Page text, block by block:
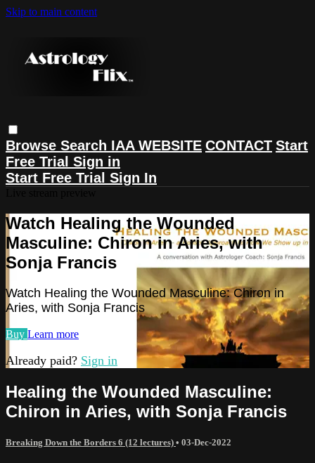
Skip to main content
Browse Search IAA WEBSITE CONTACT Start
Free Trial Sign in
Start Free Trial Sign In
Watch Healing the Wounded
Masculine: Chiron in Aries, with
Sonja Francis
Watch Healing the Wounded Masculine: Chiron in
Aries, with Sonja Francis
Buy Learn more
Already paid? Sign in
Healing the Wounded Masculine:
Chiron in Aries, with Sonja Francis
Breaking Down the Borders 6 (12 lectures) • 03-Dec-2022